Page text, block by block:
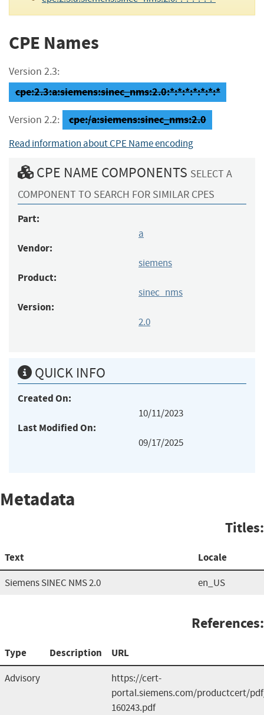
CPE Names
Version 2.3:
cpe:2.3:a:siemens:sinec_nms:2.0:*:*:*:*:*:*:*
Version 2.2: cpe:/a:siemens:sinec_nms:2.0
Read information about CPE Name encoding
CPE NAME COMPONENTS SELECT A
COMPONENT TO SEARCH FOR SIMILAR CPES
Part:
a
Vendor:
siemens
Product:
sinec_nms
Version:
2.0
QUICK INFO
Created On:
10/11/2023
Last Modified On:
09/17/2025
Metadata
Titles:
Text Locale
Siemens SINEC NMS 2.0 en_US
References:
Type Description URL
Advisory
https://cert-
portal.siemens.com/productcert/
160243.pdf